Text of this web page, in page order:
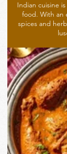
Indian cuisine
food. With an
spices and